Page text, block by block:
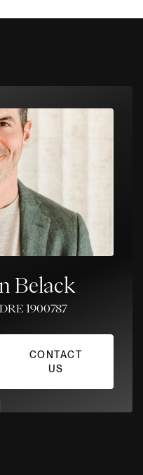
Belack
1900787
CONTACT
US